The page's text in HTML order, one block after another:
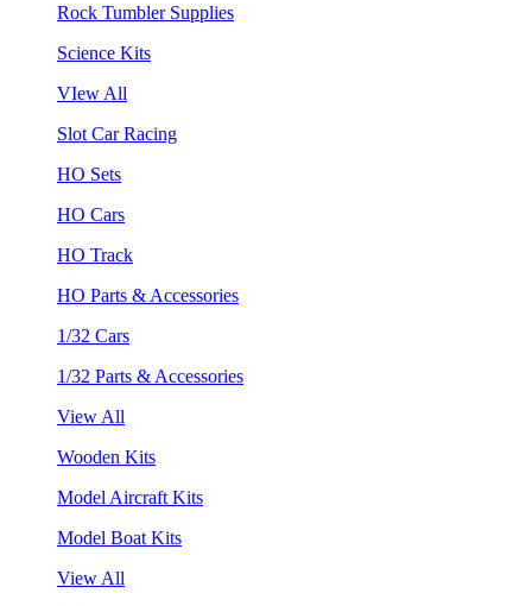
Rock Tumbler Supplies
Science Kits
VIew All
Slot Car Racing
HO Sets
HO Cars
HO Track
HO Parts & Accessories
1/32 Cars
1/32 Parts & Accessories
View All
Wooden Kits
Model Aircraft Kits
Model Boat Kits
View All